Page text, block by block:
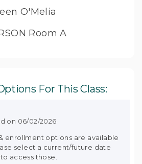
O'Melia
Room A
For This Class:
on 06/02/2026
enrollment options are available
select a current/future date
access those.